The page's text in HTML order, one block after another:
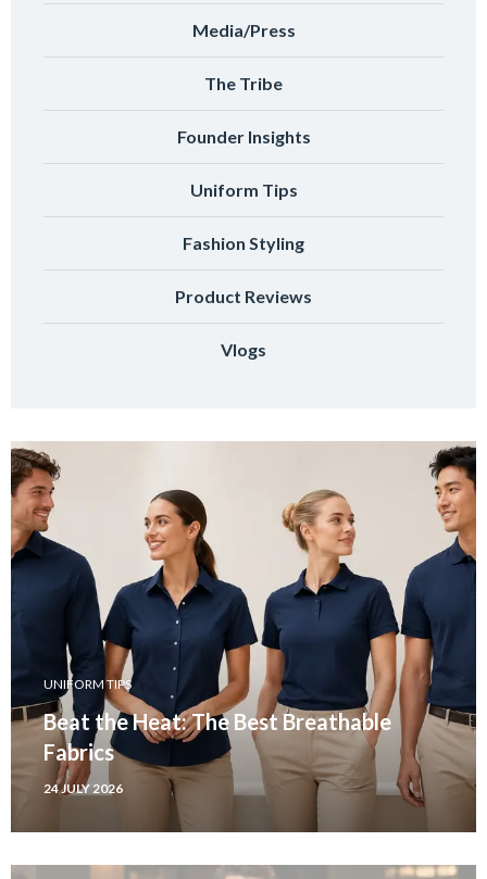
Media/Press
The Tribe
Founder Insights
Uniform Tips
Fashion Styling
Product Reviews
Vlogs
UNIFORM TIPS
Beat the Heat: The Best Breathable
Fabrics
24 JULY 2026